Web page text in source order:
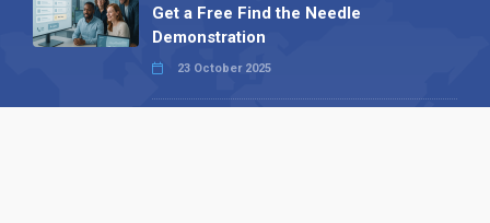
Get a Free Find the Needle
Demonstration
23 October 2025